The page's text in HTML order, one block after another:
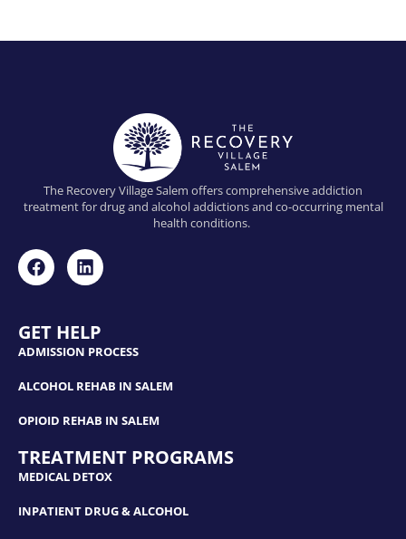
The Recovery Village Salem offers comprehensive addiction
treatment for drug and alcohol addictions and co-occurring mental
health conditions.
GET HELP
ADMISSION PROCESS
ALCOHOL REHAB IN SALEM
OPIOID REHAB IN SALEM
TREATMENT PROGRAMS
MEDICAL DETOX
INPATIENT DRUG & ALCOHOL